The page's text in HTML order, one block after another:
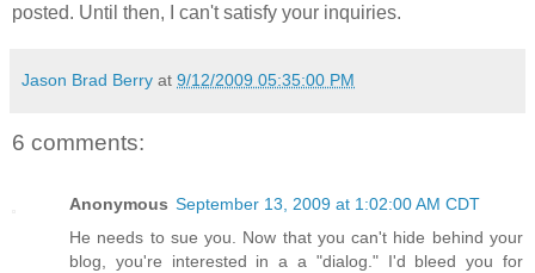
posted. Until then, I can't satisfy your inquiries.
Jason Brad Berry at 9/12/2009 05:35:00 PM
6 comments:
Anonymous September 13, 2009 at 1:02:00 AM CDT
He needs to sue you. Now that you can't hide behind your
blog, you're interested in a a "dialog." I'd bleed you for